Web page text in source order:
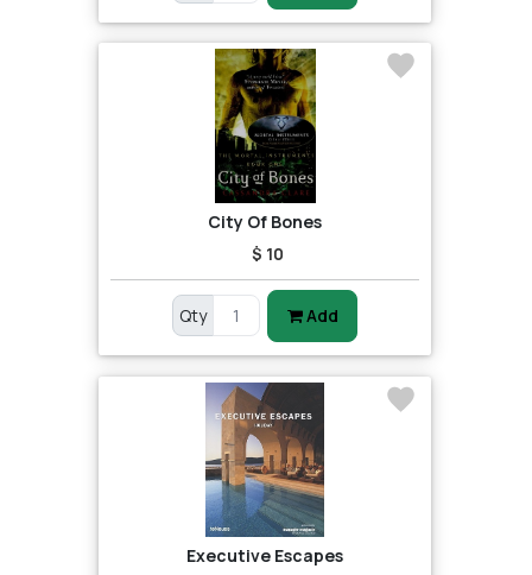
City Of Bones
$ 10
Qty Add
Executive Escapes